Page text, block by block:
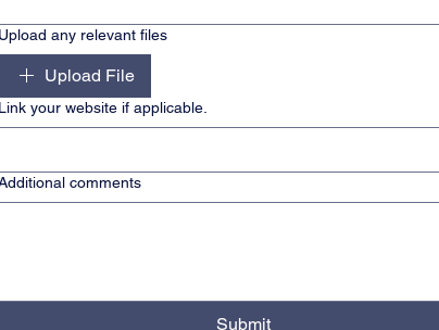
any relevant files
Upload File
your website if applicable.
comments
Submit